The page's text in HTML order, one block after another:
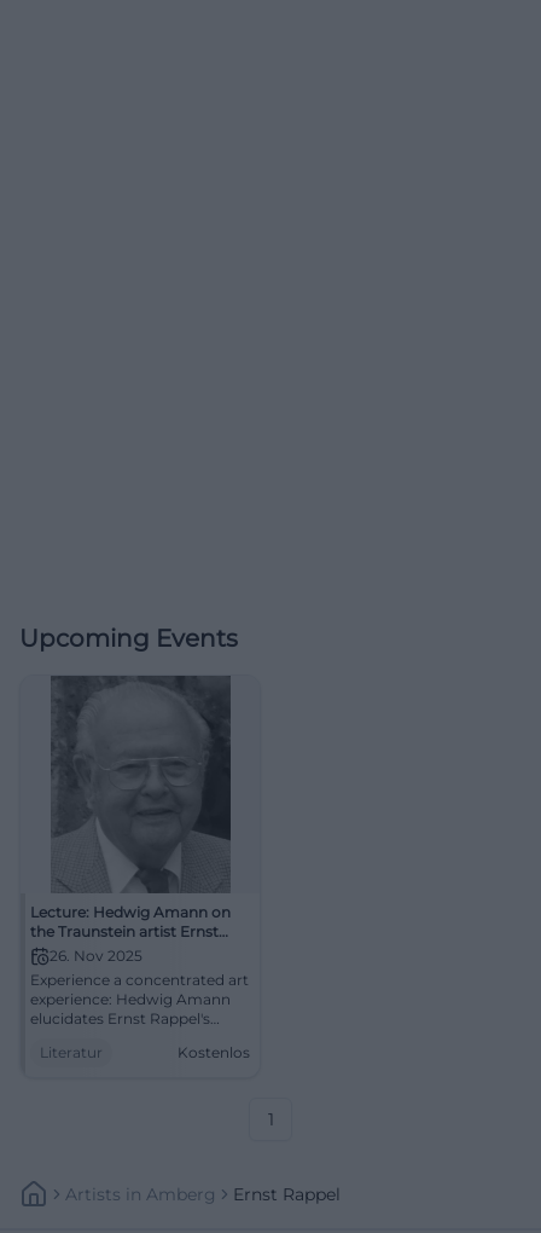
Upcoming Events
Lecture: Hedwig Amann on
the Traunstein artist Ernst
Rappel
26. Nov 2025
Experience a concentrated art
experience: Hedwig Amann
elucidates Ernst Rappel's
mosaic, and sacred art.
Literatur Kostenlos
1
Artists In Amberg Ernst Rappel